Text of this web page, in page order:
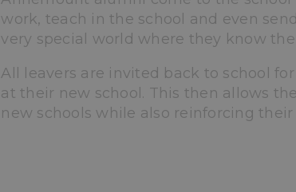
work, teach in the school and even
very special world where they know
All leavers are invited back to school
at their new school. This then allows
new schools while also reinforcing